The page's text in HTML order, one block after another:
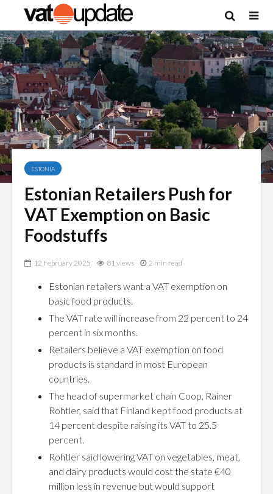
ESTONIA
Estonian Retailers Push for
VAT Exemption on Basic
Foodstuffs
12 February 2025 81 views 2 min read
Estonian retailers want a VAT exemption on
basic food products.
The VAT rate will increase from 22 percent to 24
percent in six months.
Retailers believe a VAT exemption on food
products is standard in most European
countries.
The head of supermarket chain Coop, Rainer
Rohtler, said that Finland kept food products at
14 percent despite raising its VAT to 25.5
percent.
Rohtler said lowering VAT on vegetables, meat,
and dairy products would cost the state €40
million less in revenue but would support